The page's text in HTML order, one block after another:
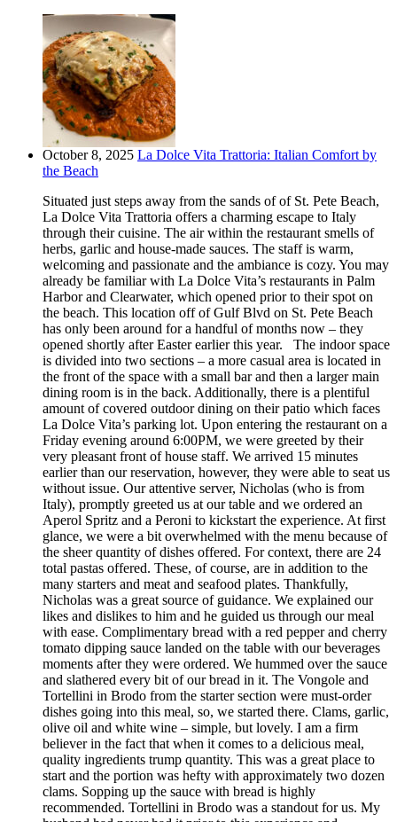
October 8, 2025 La Dolce Vita Trattoria: Italian Comfort by
the Beach
Situated just steps away from the sands of of St. Pete Beach,
La Dolce Vita Trattoria offers a charming escape to Italy
through their cuisine. The air within the restaurant smells of
herbs, garlic and house-made sauces. The staff is warm,
welcoming and passionate and the ambiance is cozy. You may
already be familiar with La Dolce Vita’s restaurants in Palm
Harbor and Clearwater, which opened prior to their spot on
the beach. This location off of Gulf Blvd on St. Pete Beach
has only been around for a handful of months now – they
opened shortly after Easter earlier this year. The indoor space
is divided into two sections – a more casual area is located in
the front of the space with a small bar and then a larger main
dining room is in the back. Additionally, there is a plentiful
amount of covered outdoor dining on their patio which faces
La Dolce Vita’s parking lot. Upon entering the restaurant on a
Friday evening around 6:00PM, we were greeted by their
very pleasant front of house staff. We arrived 15 minutes
earlier than our reservation, however, they were able to seat us
without issue. Our attentive server, Nicholas (who is from
Italy), promptly greeted us at our table and we ordered an
Aperol Spritz and a Peroni to kickstart the experience. At first
glance, we were a bit overwhelmed with the menu because of
the sheer quantity of dishes offered. For context, there are 24
total pastas offered. These, of course, are in addition to the
many starters and meat and seafood plates. Thankfully,
Nicholas was a great source of guidance. We explained our
likes and dislikes to him and he guided us through our meal
with ease. Complimentary bread with a red pepper and cherry
tomato dipping sauce landed on the table with our beverages
moments after they were ordered. We hummed over the sauce
and slathered every bit of our bread in it. The Vongole and
Tortellini in Brodo from the starter section were must-order
dishes going into this meal, so, we started there. Clams, garlic,
olive oil and white wine – simple, but lovely. I am a firm
believer in the fact that when it comes to a delicious meal,
quality ingredients trump quantity. This was a great place to
start and the portion was hefty with approximately two dozen
clams. Sopping up the sauce with bread is highly
recommended. Tortellini in Brodo was a standout for us. My